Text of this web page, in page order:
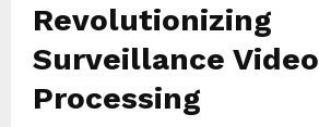
Revolutionizing
Surveillance Video
Processing